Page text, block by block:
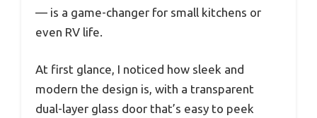
— is a game-changer for small kitchens or
even RV life.
At first glance, I noticed how sleek and
modern the design is, with a transparent
dual-layer glass door that’s easy to peek